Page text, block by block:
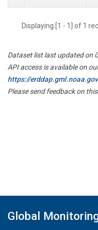
Displaying [1 - 1] of 1
Dataset list last updated on
API access is available on
https://
Please send feedback on
Global